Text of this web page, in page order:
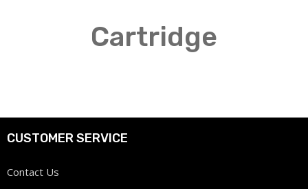
Cartridge
CUSTOMER SERVICE
Contact Us